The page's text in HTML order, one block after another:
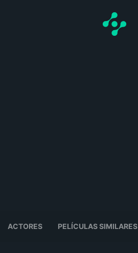
ACTORES PELÍCULAS SIMILARES